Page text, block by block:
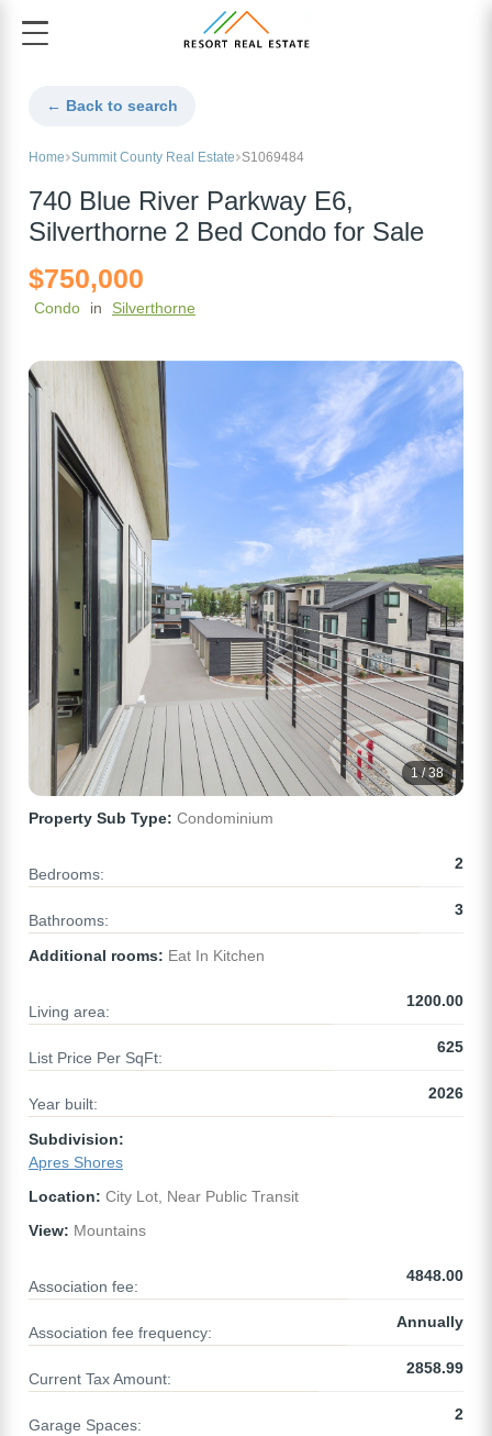
← Back to search
Home Summit County Real Estate S1069484
740 Blue River Parkway E6,
Silverthorne 2 Bed Condo for Sale
$750,000
Condo in Silverthorne
1 / 38
Property Sub Type: Condominium
Bedrooms:
2
Bathrooms:
3
Additional rooms: Eat In Kitchen
Living area:
1200.00
List Price Per SqFt:
625
Year built:
2026
Subdivision:
Apres Shores
Location: City Lot, Near Public Transit
View: Mountains
Association fee:
4848.00
Association fee frequency:
Annually
Current Tax Amount:
2858.99
Garage Spaces:
2